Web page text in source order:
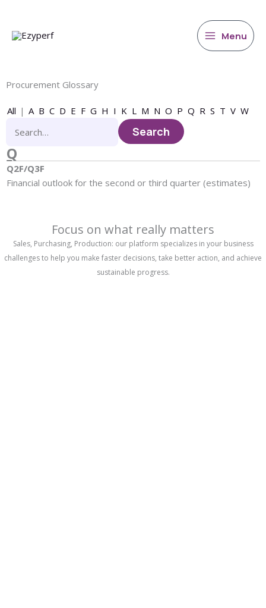
content
Menu
Procurement Glossary
All | A B C D E F G H I K L M N O P Q R S T V W
Q
Q2F/Q3F
Financial outlook for the second or third quarter (estimates)
Focus on what really matters
Sales, Purchasing, Production: our platform specializes in your business
challenges to help you make faster decisions, take better action, and achieve
sustainable progress.